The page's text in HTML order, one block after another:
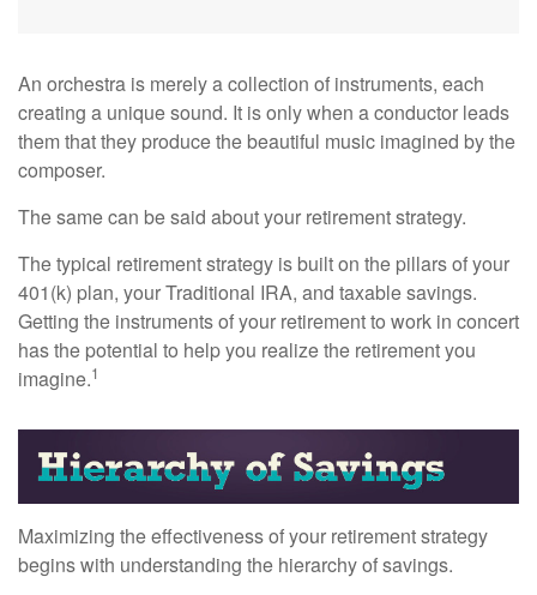
An orchestra is merely a collection of instruments, each
creating a unique sound. It is only when a conductor leads
them that they produce the beautiful music imagined by the
composer.
The same can be said about your retirement strategy.
The typical retirement strategy is built on the pillars of your
401(k) plan, your Traditional IRA, and taxable savings.
Getting the instruments of your retirement to work in concert
has the potential to help you realize the retirement you
imagine.1
Maximizing the effectiveness of your retirement strategy
begins with understanding the hierarchy of savings.